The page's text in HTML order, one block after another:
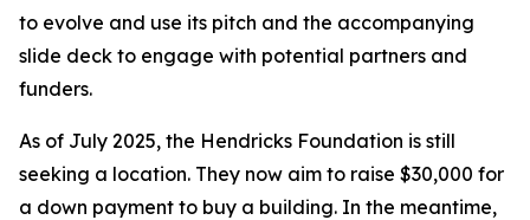
to evolve and use its pitch and the accompanying
slide deck to engage with potential partners and
funders.
As of July 2025, the Hendricks Foundation is still
seeking a location. They now aim to raise $30,000 for
a down payment to buy a building. In the meantime,